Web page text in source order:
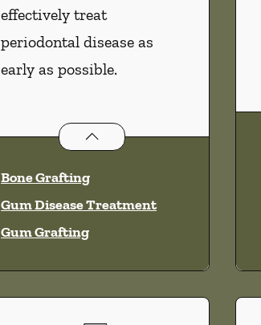
effectively treat
periodontal disease as
early as possible.
Periodonticsservices
Bone Grafting
Gum Disease Treatment
Gum Grafting